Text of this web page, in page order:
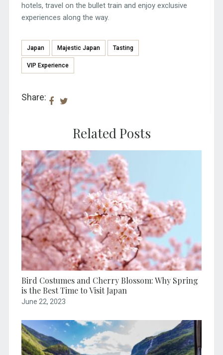
hotels, travel on the bullet train and enjoy exclusive
experiences along the way.
Japan Majestic Japan Tasting
VIP Experience
Share:
Related Posts
Bird Costumes and Cherry Blossom: Why Spring
is the Best Time to Visit Japan
June 22, 2023